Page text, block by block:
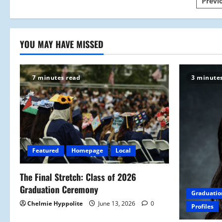
Field)
YOU MAY HAVE MISSED
7 minutes read
Featured Homepage Local
The Final Stretch: Class of 2026
Graduation Ceremony
Chelmie Hyppolite June 13, 2026 0
3
Profiles